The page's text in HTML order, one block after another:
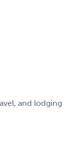
and lodging